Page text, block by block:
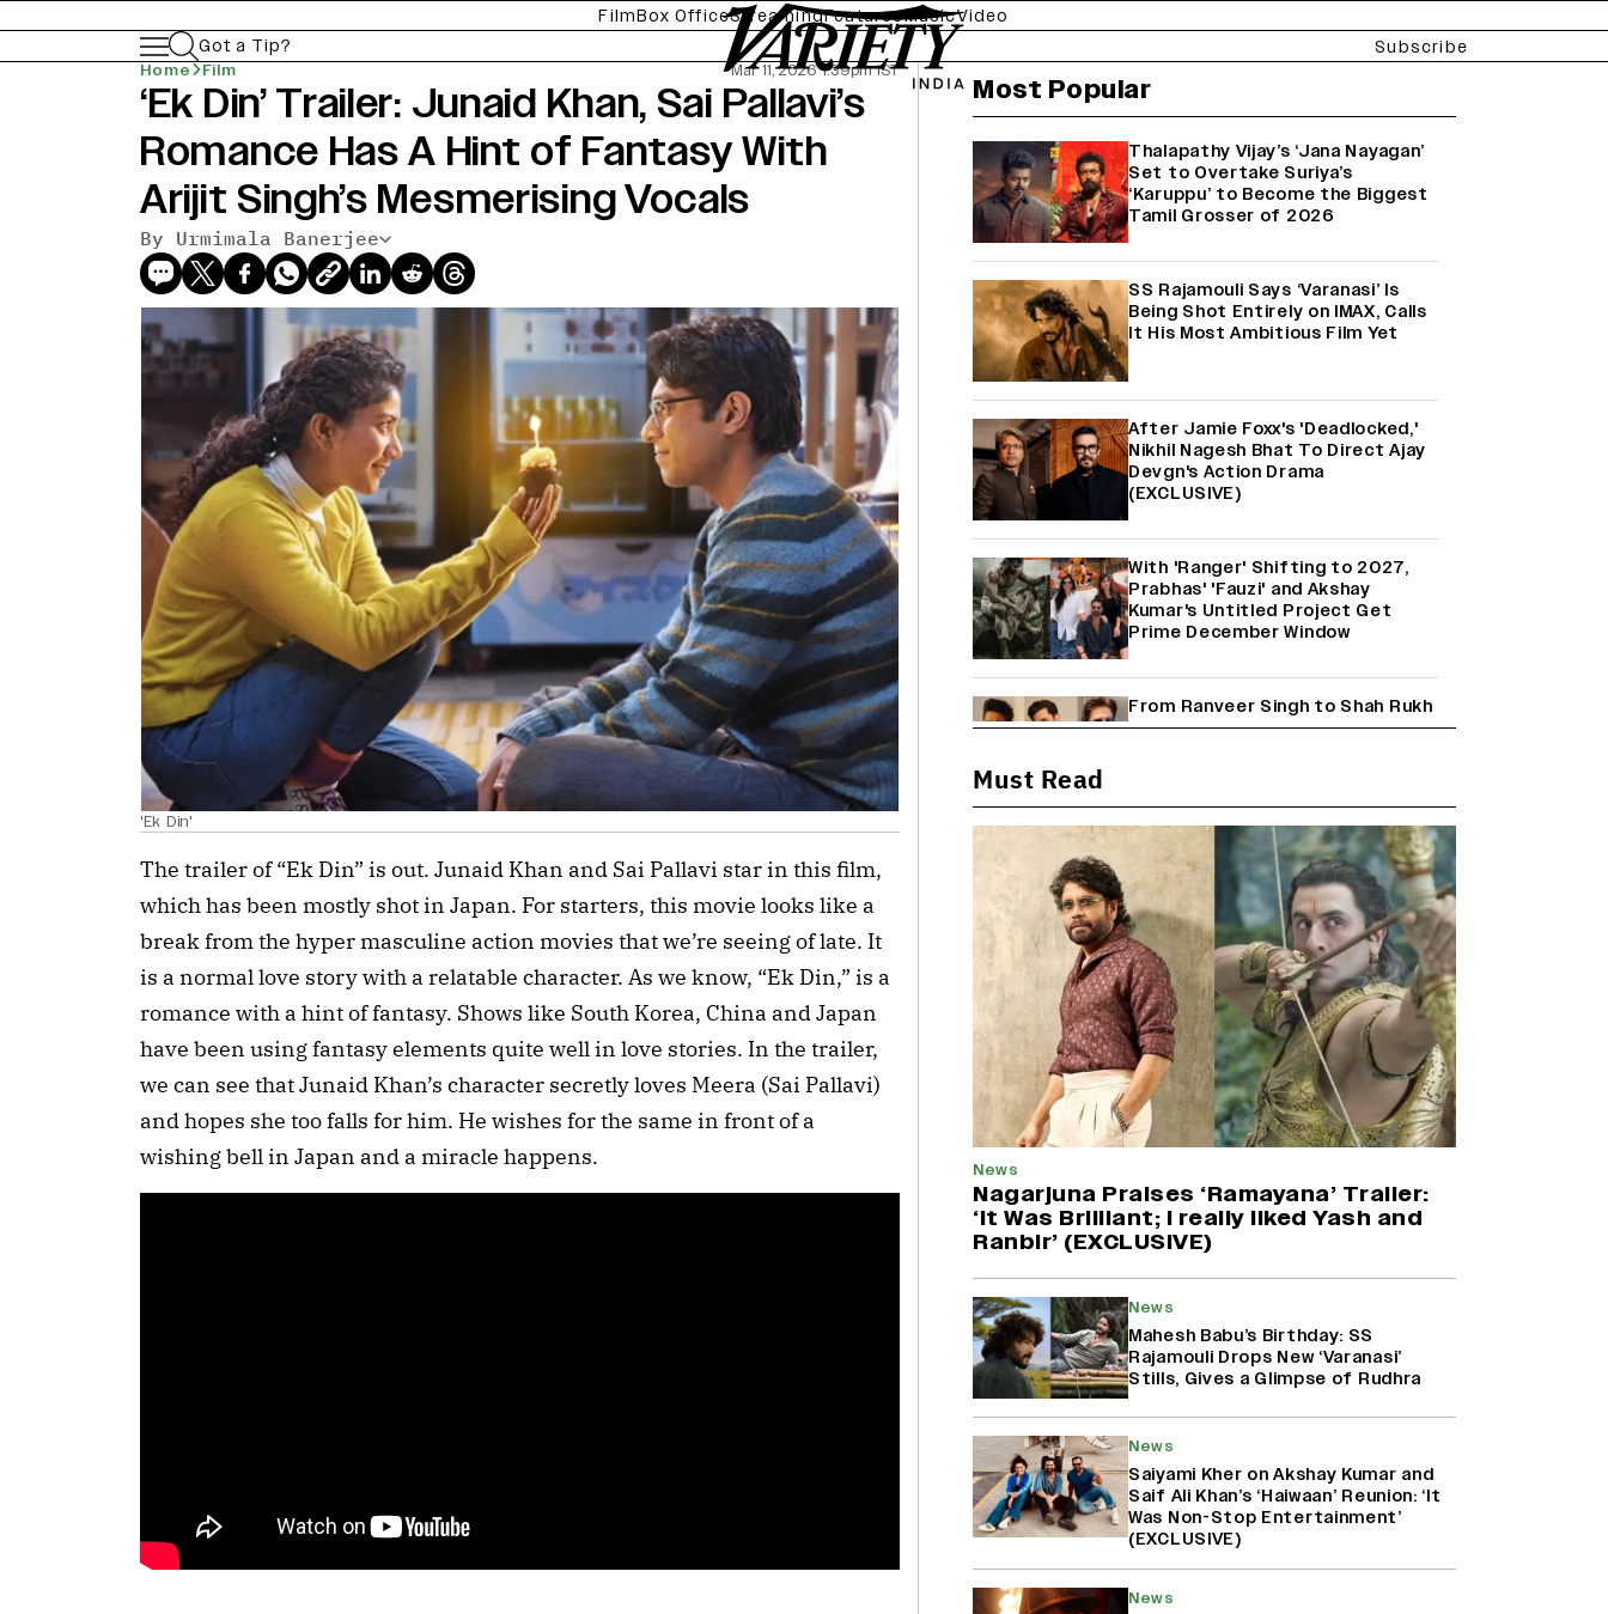
FilmBox OfficeStreamingFeaturesMusicVideo
Got a Tip?
Subscribe
Home Film Mar 11, 2026 1:39pm IST
‘Ek Din’ Trailer: Junaid Khan, Sai Pallavi’s
Romance Has A Hint of Fantasy With
Arijit Singh’s Mesmerising Vocals
By Urmimala Banerjee
'Ek Din'
The trailer of “Ek Din” is out. Junaid Khan and Sai Pallavi star in this film,
which has been mostly shot in Japan. For starters, this movie looks like a
break from the hyper masculine action movies that we’re seeing of late. It
is a normal love story with a relatable character. As we know, “Ek Din,” is a
romance with a hint of fantasy. Shows like South Korea, China and Japan
have been using fantasy elements quite well in love stories. In the trailer,
we can see that Junaid Khan’s character secretly loves Meera (Sai Pallavi)
and hopes she too falls for him. He wishes for the same in front of a
wishing bell in Japan and a miracle happens.
Most Popular
Thalapathy Vijay’s ‘Jana Nayagan’
Set to Overtake Suriya’s
‘Karuppu’ to Become the Biggest
Tamil Grosser of 2026
SS Rajamouli Says ‘Varanasi’ Is
Being Shot Entirely on IMAX, Calls
It His Most Ambitious Film Yet
After Jamie Foxx's 'Deadlocked,'
Nikhil Nagesh Bhat To Direct Ajay
Devgn's Action Drama
(EXCLUSIVE)
With 'Ranger' Shifting to 2027,
Prabhas' 'Fauzi' and Akshay
Kumar's Untitled Project Get
Prime December Window
From Ranveer Singh to Shah Rukh
Khan: What's Next for Hindi
Janhvi Kapoor and Sreeleela
Starrer on the Hunt for a Leading
Man (EXCLUSIVE)
Why the ‘Ramayana’ vs. ‘Godzilla
Minus Zero’ Clash Goes Beyond
Box Office Numbers
Yash Makes a Big Move with ‘Toxic’;
Turns Distributor in Karnataka
Exiting Aamir Khan’s ‘Lalkaara’:
‘How Do I Exit a Project I Never
Entered Officially?’ (EXCLUSIVE)
‘Lock Upp: Sach Ya Sazaa’ Finale
Spot For Shivangi Joshi: 'It Was A
Childish Mistake' (EXCLUSIVE)
Must Read
News
Nagarjuna Praises ‘Ramayana’ Trailer:
‘It Was Brilliant; I really liked Yash and
Ranbir’ (EXCLUSIVE)
News
Mahesh Babu’s Birthday: SS
Rajamouli Drops New ‘Varanasi’
Stills, Gives a Glimpse of Rudhra
News
Saiyami Kher on Akshay Kumar and
Saif Ali Khan’s ‘Haiwaan’ Reunion: ‘It
Was Non-Stop Entertainment’
(EXCLUSIVE)
News